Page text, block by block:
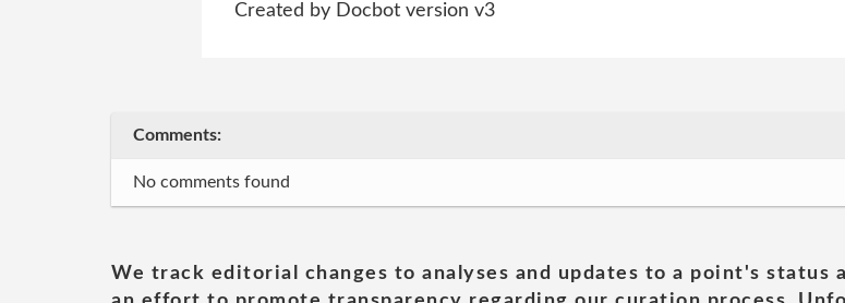
Created by Docbot version v3
Comments:
No comments found
We track editorial changes to analyses and updates to a point's